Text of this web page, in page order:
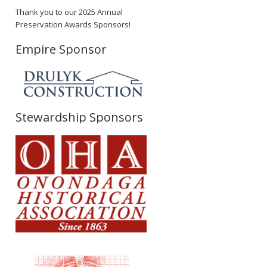
Thank you to our 2025 Annual
Preservation Awards Sponsors!
Empire Sponsor
Stewardship Sponsors